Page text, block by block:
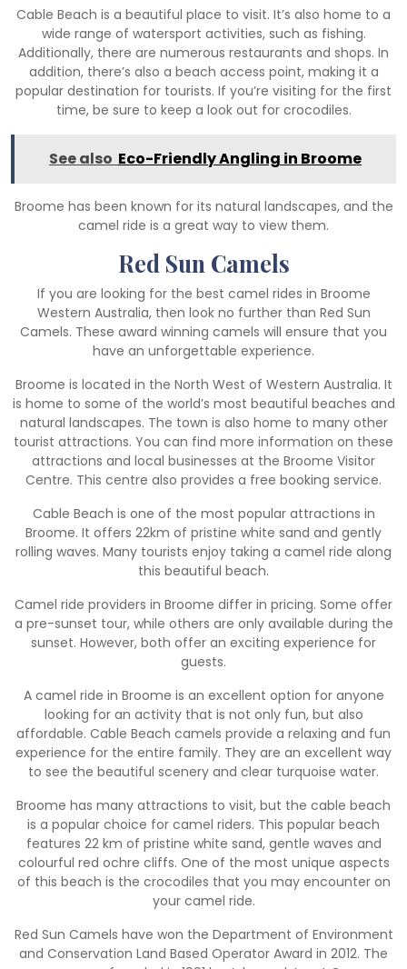
Cable Beach is a beautiful place to visit. It’s also home to a
wide range of watersport activities, such as fishing.
Additionally, there are numerous restaurants and shops. In
addition, there’s also a beach access point, making it a
popular destination for tourists. If you’re visiting for the first
time, be sure to keep a look out for crocodiles.
See also Eco-Friendly Angling in Broome
Broome has been known for its natural landscapes, and the
camel ride is a great way to view them.
Red Sun Camels
If you are looking for the best camel rides in Broome
Western Australia, then look no further than Red Sun
Camels. These award winning camels will ensure that you
have an unforgettable experience.
Broome is located in the North West of Western Australia. It
is home to some of the world’s most beautiful beaches and
natural landscapes. The town is also home to many other
tourist attractions. You can find more information on these
attractions and local businesses at the Broome Visitor
Centre. This centre also provides a free booking service.
Cable Beach is one of the most popular attractions in
Broome. It offers 22km of pristine white sand and gently
rolling waves. Many tourists enjoy taking a camel ride along
this beautiful beach.
Camel ride providers in Broome differ in pricing. Some offer
a pre-sunset tour, while others are only available during the
sunset. However, both offer an exciting experience for
guests.
A camel ride in Broome is an excellent option for anyone
looking for an activity that is not only fun, but also
affordable. Cable Beach camels provide a relaxing and fun
experience for the entire family. They are an excellent way
to see the beautiful scenery and clear turquoise water.
Broome has many attractions to visit, but the cable beach
is a popular choice for camel riders. This popular beach
features 22 km of pristine white sand, gentle waves and
colourful red ochre cliffs. One of the most unique aspects
of this beach is the crocodiles that you may encounter on
your camel ride.
Red Sun Camels have won the Department of Environment
and Conservation Land Based Operator Award in 2012. The